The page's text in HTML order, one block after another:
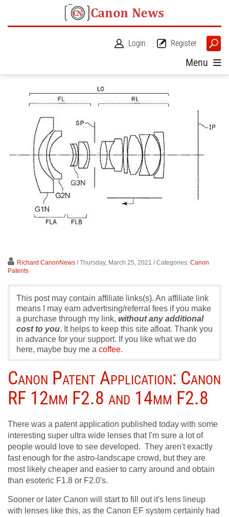
Register
Login
Menu
Richard CanonNews / Thursday, March 25, 2021 / Categories: Canon
Patents
This post may contain affiliate links(s). An affiliate link
means I may earn advertising/referral fees if you make
a purchase through my link, without any additional
cost to you. It helps to keep this site afloat. Thank you
in advance for your support. If you like what we do
here, maybe buy me a coffee.
Canon Patent Application: Canon
RF 12mm F2.8 and 14mm F2.8
There was a patent application published today with some
interesting super ultra wide lenses that I'm sure a lot of
people would love to see developed. They aren't exactly
fast enough for the astro-landscape crowd, but they are
most likely cheaper and easier to carry around and obtain
than esoteric F1.8 or F2.0's.
Sooner or later Canon will start to fill out it's lens lineup
with lenses like this, as the Canon EF system certainly had